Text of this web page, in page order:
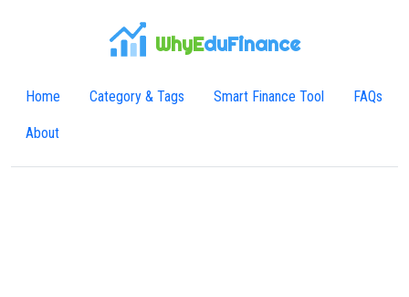
WhyEduFinance
Home Category & Tags Smart Finance Tool FAQs
About